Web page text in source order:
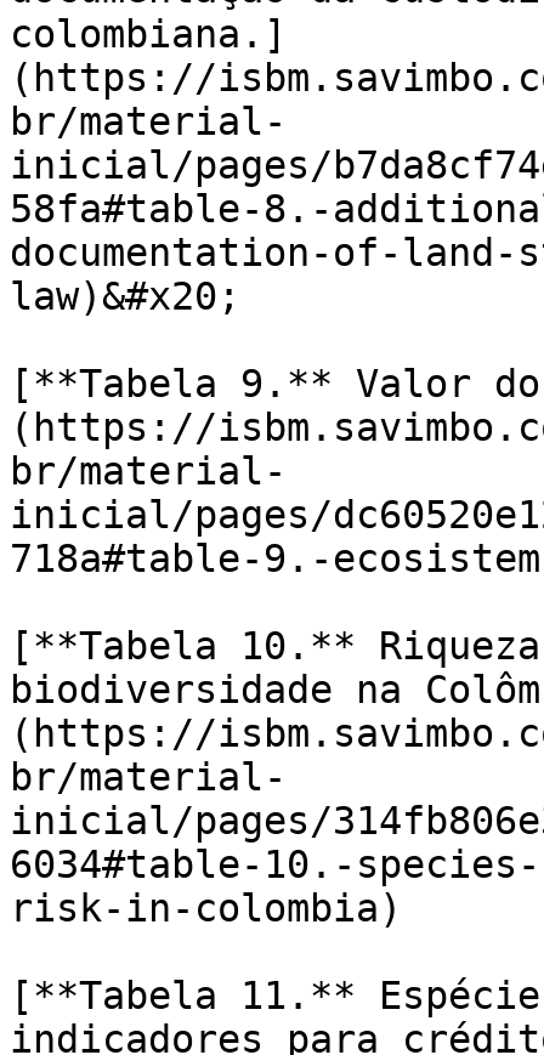
colombiana.]
(https://
br/material-
inicial/pages/
58fa#table-8.-
documentation-of-land-
law)&#x20;
[**Tabela 9.** Valor do
(https://
br/material-
inicial/pages/
718a#table-9.-
[**Tabela 10.**
biodiversidade na
(https://
br/material-
inicial/pages/
6034#table-10.-
risk-in-colombia)
[**Tabela 11.**
indicadores para